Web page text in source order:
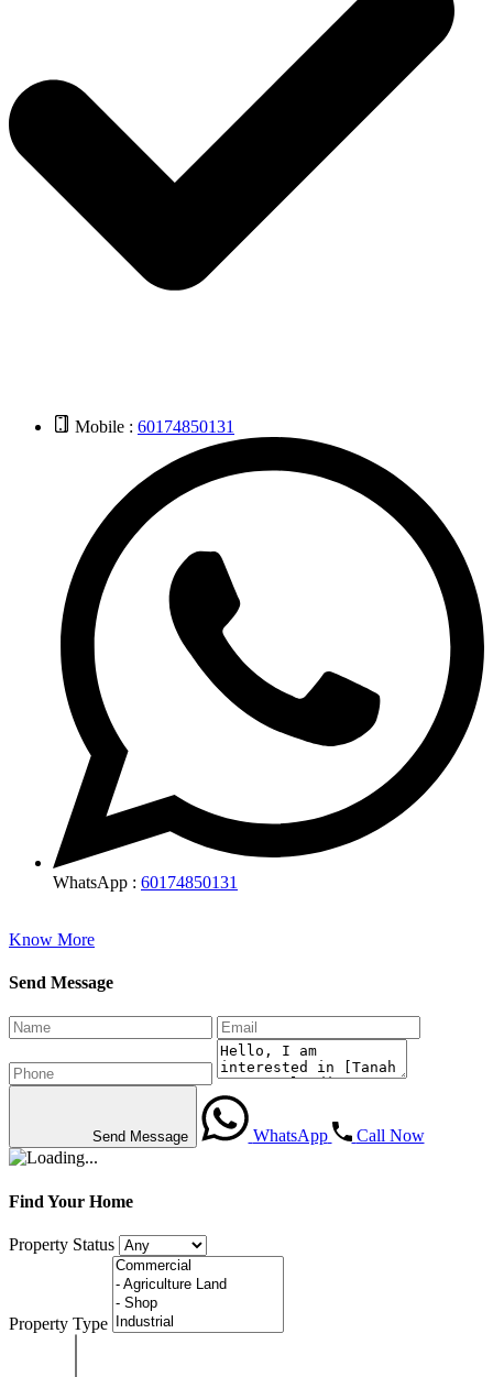
Mobile : 60174850131
WhatsApp : 60174850131
Know More
Send Message
Send Message WhatsApp Call Now
Find Your Home
Property Status
Property Type